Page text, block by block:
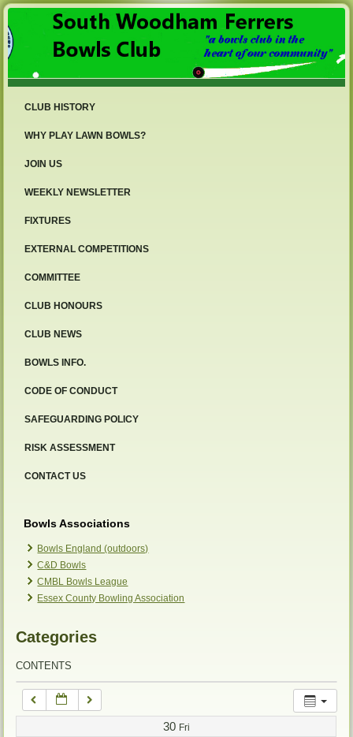
CLUB HISTORY
WHY PLAY LAWN BOWLS?
JOIN US
WEEKLY NEWSLETTER
FIXTURES
EXTERNAL COMPETITIONS
COMMITTEE
CLUB HONOURS
CLUB NEWS
BOWLS INFO.
CODE OF CONDUCT
SAFEGUARDING POLICY
RISK ASSESSMENT
CONTACT US
Bowls Associations
Bowls England (outdoors)
C&D Bowls
CMBL Bowls League
Essex County Bowling Association
Categories
CONTENTS
30 Fri
2:00 am
3:00 am
4:00 am
6:00 am
7:00 am